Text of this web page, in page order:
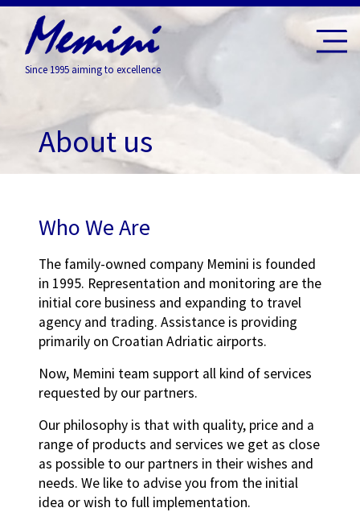
Since 1995 aiming to excellence
About us
Who We Are
The family-owned company Memini is founded
in 1995. Representation and monitoring are the
initial core business and expanding to travel
agency and trading. Assistance is providing
primarily on Croatian Adriatic airports.
Now, Memini team support all kind of services
requested by our partners.
Our philosophy is that with quality, price and a
range of products and services we get as close
as possible to our partners in their wishes and
needs. We like to advise you from the initial
idea or wish to full implementation.